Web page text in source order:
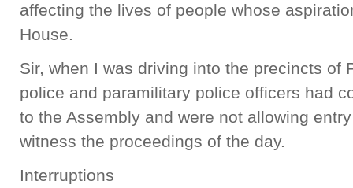
affecting the lives of people whose
House.
Sir, when I was driving into the precincts of
police and paramilitary police officers had
to the Assembly and were not allowing
witness the proceedings of the day.
Interruptions